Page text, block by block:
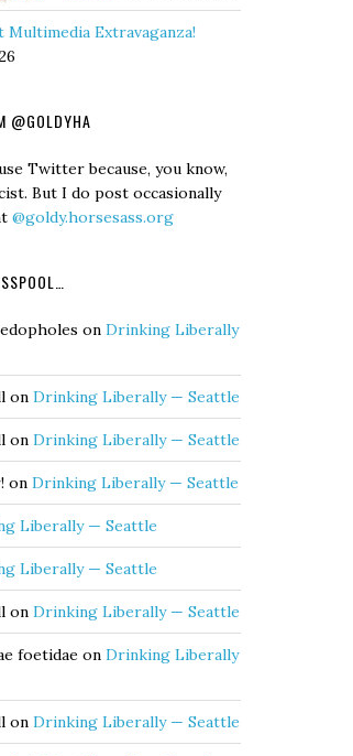
Extravaganza!
@GOLDYHA
Twitter because, you know,
But I do post occasionally
@goldy.horsesass.org
on Drinking Liberally
on Drinking Liberally — Seattle
on Drinking Liberally — Seattle
on Drinking Liberally — Seattle
Liberally — Seattle
Liberally — Seattle
on Drinking Liberally — Seattle
foetidae on Drinking Liberally
on Drinking Liberally — Seattle